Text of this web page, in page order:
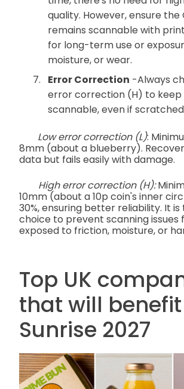
quality. However, ensure the
remains scannable with
for long-term use or
moisture, or wear.
Error Correction -Always
error correction (H) to keep
scannable, even if
Low error correction (L):
8mm (about a blueberry).
data but fails easily with damage.
High error correction (H):
10mm (about a 10p coin's inner
30%, ensuring better reliability. It
choice to prevent scanning issues
exposed to friction, moisture, or
Top UK
that will
Sunrise 2027